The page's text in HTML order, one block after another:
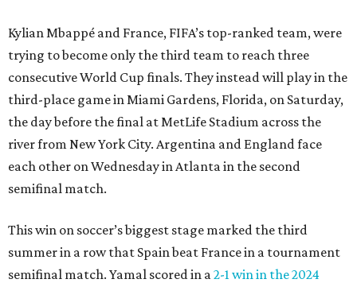
Kylian Mbappé and France, FIFA’s top-ranked team, were
trying to become only the third team to reach three
consecutive World Cup finals. They instead will play in the
third-place game in Miami Gardens, Florida, on Saturday,
the day before the final at MetLife Stadium across the
river from New York City. Argentina and England face
each other on Wednesday in Atlanta in the second
semifinal match.
This win on soccer’s biggest stage marked the third
summer in a row that Spain beat France in a tournament
semifinal match. Yamal scored in a 2-1 win in the 2024